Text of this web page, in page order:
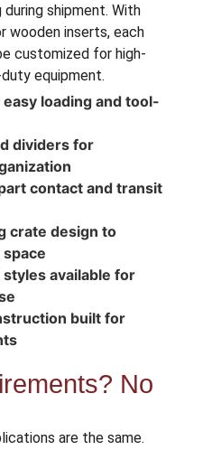
shipment. With
wooden inserts, each
customized for high-
equipment.
loading and tool-
dividers for
contact and transit
crate design to
available for
built for
No
are the same.